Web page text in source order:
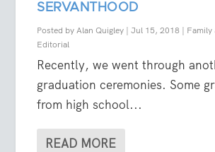
SERVANTHOOD
Posted byAlan Quigley |Jul 15, 2018 | Family
Editorial
Recently, we went through
graduation ceremonies. Some
from high school...
READ MORE